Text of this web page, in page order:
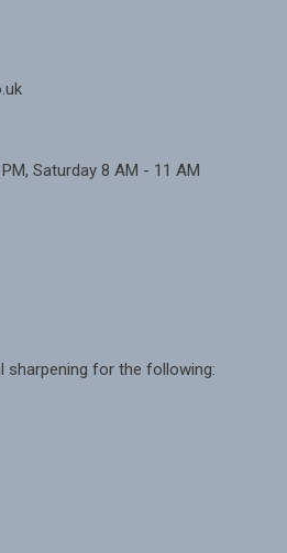
Saturday 8 AM - 11 AM
sharpening for the following: